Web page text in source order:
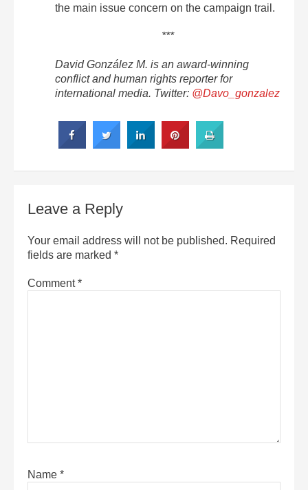
the main issue concern on the campaign trail.
***
David González M. is an award-winning
conflict and human rights reporter for
international media. Twitter: @Davo_gonzalez
Leave a Reply
Your email address will not be published. Required
fields are marked *
Comment*
Name *